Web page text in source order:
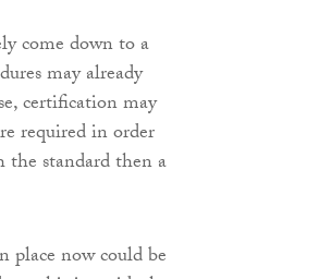
come down to a
may already
certification may
required in order
the standard then a
place now could be